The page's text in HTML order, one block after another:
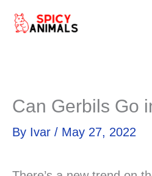
Can Gerbils Go
By Ivar / May 27, 2022